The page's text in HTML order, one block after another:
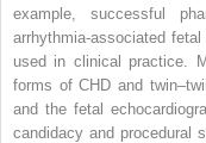
example, successful
arrhythmia‐associated
used in clinical practice.
forms of CHD and
and the fetal
candidacy and procedural